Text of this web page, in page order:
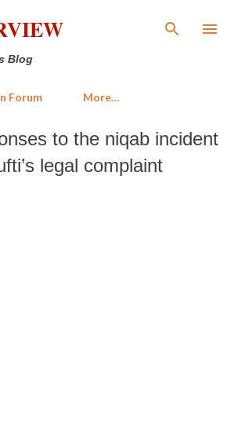
Skip to main content
Blog
Forum More…
to the niqab incident
legal complaint